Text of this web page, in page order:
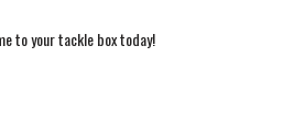
to your tackle box today!